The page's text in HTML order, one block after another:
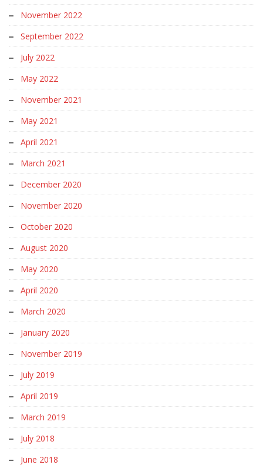
November 2022
September 2022
July 2022
May 2022
November 2021
May 2021
April 2021
March 2021
December 2020
November 2020
October 2020
August 2020
May 2020
April 2020
March 2020
January 2020
November 2019
July 2019
April 2019
March 2019
July 2018
June 2018